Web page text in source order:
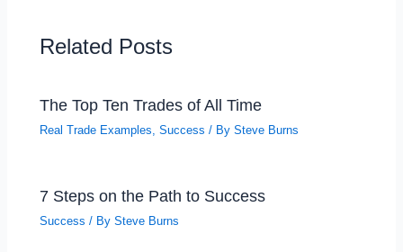
Related Posts
The Top Ten Trades of All Time
Real Trade Examples ,Success / BySteve Burns
7 Steps on the Path to Success
Success / BySteve Burns